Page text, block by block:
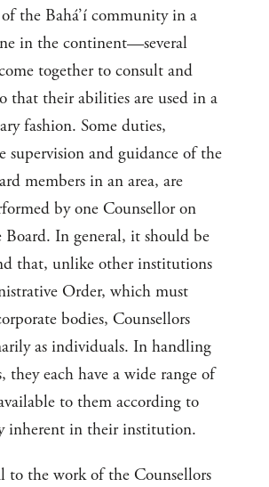
the Bahá’í community in a
in the continent—several
together to consult and
that their abilities are used in a
fashion. Some duties,
supervision and guidance of the
members in an area, are
by one Counsellor on
In general, it should be
that, unlike other institutions
Order, which must
bodies, Counsellors
as individuals. In handling
they each have a wide range of
to them according to
inherent in their institution.
to the work of the Counsellors